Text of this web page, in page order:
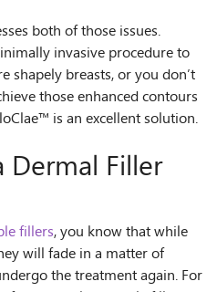
both of those issues.
invasive procedure to
shapely breasts, or you don’t
those enhanced contours
is an excellent solution.
Dermal Filler
fillers, you know that while
will fade in a matter of
the treatment again. For